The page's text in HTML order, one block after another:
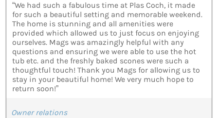
“We had such a fabulous time at Plas Coch, it made
for such a beautiful setting and memorable weekend.
The home is stunning and all amenities were
provided which allowed us to just focus on enjoying
ourselves. Mags was amazingly helpful with any
questions and ensuring we were able to use the hot
tub etc. and the freshly baked scones were such a
thoughtful touch! Thank you Mags for allowing us to
stay in your beautiful home! We very much hope to
return soon!”
Owner relations